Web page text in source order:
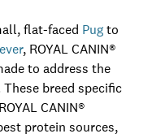
flat-faced Pugto
, ROYAL CANIN®
to address the
breed specific
ROYAL CANIN®
protein sources,